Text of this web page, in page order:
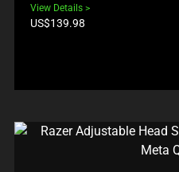
View Details
Product
US$139.98